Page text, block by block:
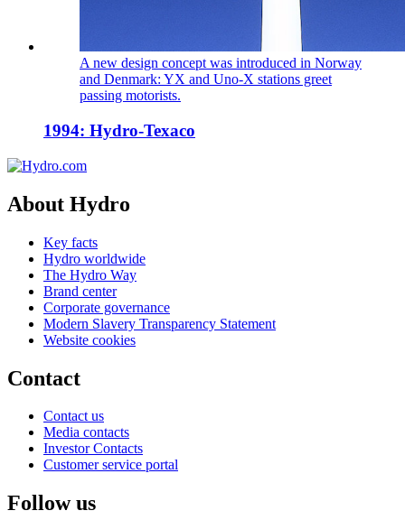
A new design concept was introduced in Norway
and Denmark: YX and Uno-X stations greet
passing motorists.
1994: Hydro-Texaco
About Hydro
Key facts
Hydro worldwide
The Hydro Way
Brand center
Corporate governance
Modern Slavery Transparency Statement
Website cookies
Contact
Contact us
Media contacts
Investor Contacts
Customer service portal
Follow us